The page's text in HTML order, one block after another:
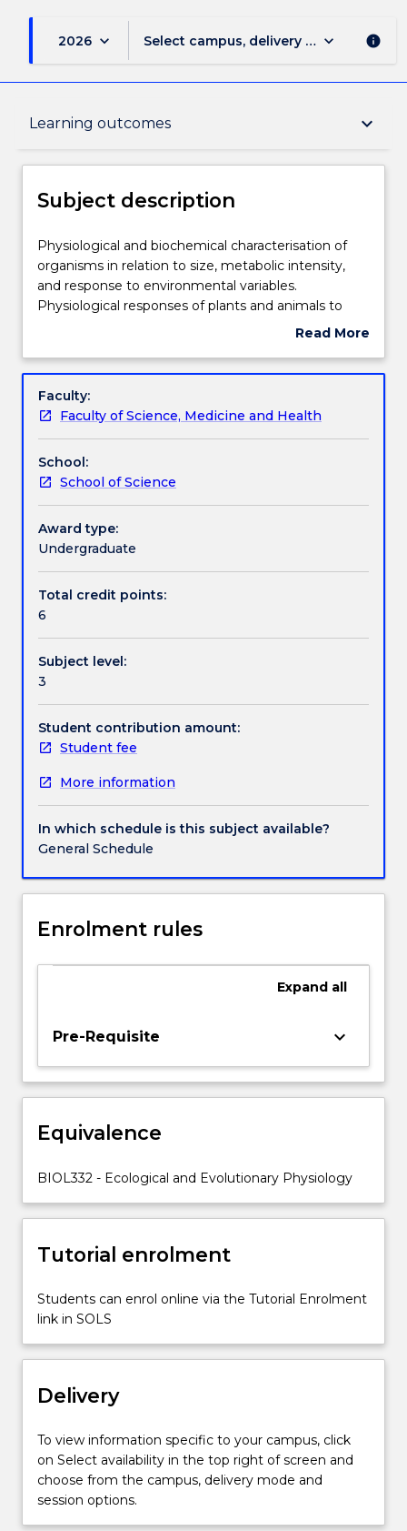
2026 keyboard_arrow_down Select campus, delivery mode, and
keyboard_arrow_down info
Learning outcomes keyboard_arrow_down
Subject description
Delivery
Teaching staff
Engagement hours
Work integrated learning
Textbook information
Contact details
Handbook directory
Subject description
Physiological
and
biochemical
characterisation
in
to
size,
metabolic
intensity,
and
response
to
environmental
responses
of
and
animals
to
variations
in
intensity,
spectral
quality,
temperature,
composition
pressure.
of
capacity
and
endothermy.
processes
associated
phenotypic
plasticity
For
more
click
the
Read
More
button
below.
Physiological and biochemical characterisation of
organisms in relation to size, metabolic intensity,
and response to environmental variables.
Physiological responses of plants and animals to
variations in light intensity, spectral quality,
Evolution of aerobic metabolism, aerobic capacity
associated with phenotypic plasticity and adaptive
traits. Physiological correlates of life-history variation.
tissues or animal-derived products in order to
achieve specific learning objectives.
Read More
Subject
Faculty:
Faculty of Science, Medicine and Health
School:
School of Science
Award type:
Undergraduate
Total credit points:
6
Subject level:
3
Student contribution amount:
Student fee
More information
In which schedule is this subject available?
General Schedule
Enrolment rules
Expand all
Pre-Requisite keyboard_arrow_down
Equivalence
BIOL332 - Ecological and Evolutionary Physiology
Tutorial enrolment
Students can enrol online via the Tutorial Enrolment
link in SOLS
Delivery
To view information specific to your campus, click
on Select availability in the top right of screen and
choose from the campus, delivery mode and
session options.